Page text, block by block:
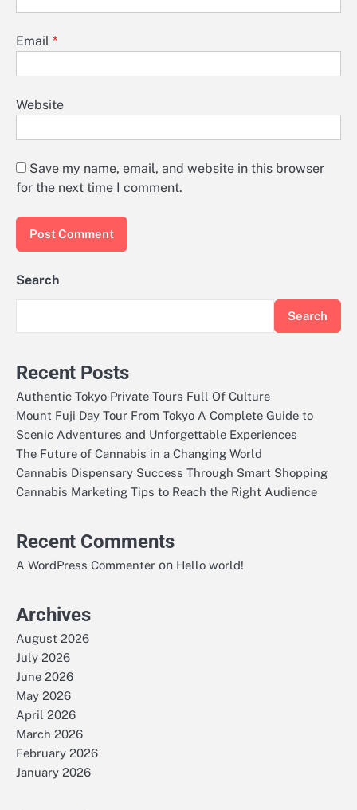
Email *
Website
Save my name, email, and website in this browser
for the next time I comment.
Search
Search
Recent Posts
Authentic Tokyo Private Tours Full Of Culture
Mount Fuji Day Tour From Tokyo A Complete Guide to
Scenic Adventures and Unforgettable Experiences
The Future of Cannabis in a Changing World
Cannabis Dispensary Success Through Smart Shopping
Cannabis Marketing Tips to Reach the Right Audience
Recent Comments
A WordPress Commenter on Hello world!
Archives
August 2026
July 2026
June 2026
May 2026
April 2026
March 2026
February 2026
January 2026